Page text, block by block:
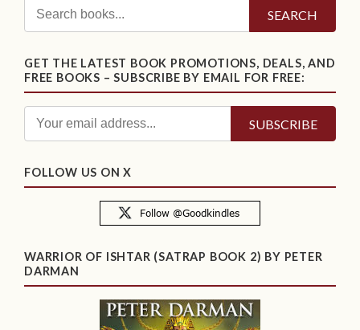
SEARCH
GET THE LATEST BOOK PROMOTIONS, DEALS, AND
FREE BOOKS – SUBSCRIBE BY EMAIL FOR FREE:
FOLLOW US ON X
WARRIOR OF ISHTAR (SATRAP BOOK 2) BY PETER
DARMAN